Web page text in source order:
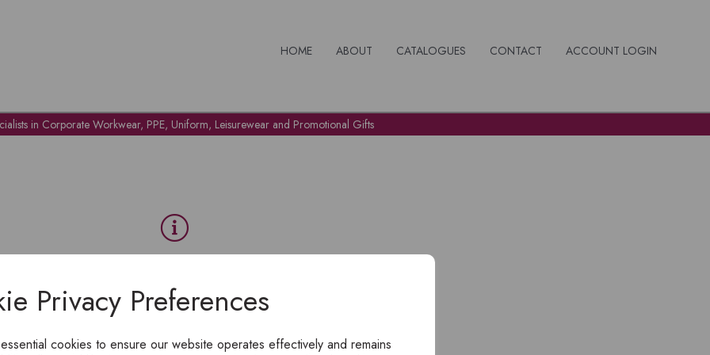
Privacy Preferences
cookies to ensure our website operates effectively and remains
HOME ABOUT CATALOGUES CONTACT ACCOUNT LOGIN
in Corporate Workwear, PPE, Uniform, Leisurewear and Promotional Gifts
To view products, you must login.